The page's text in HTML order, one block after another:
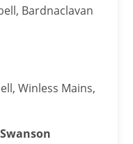
Bardnaclavan
Winless Mains,